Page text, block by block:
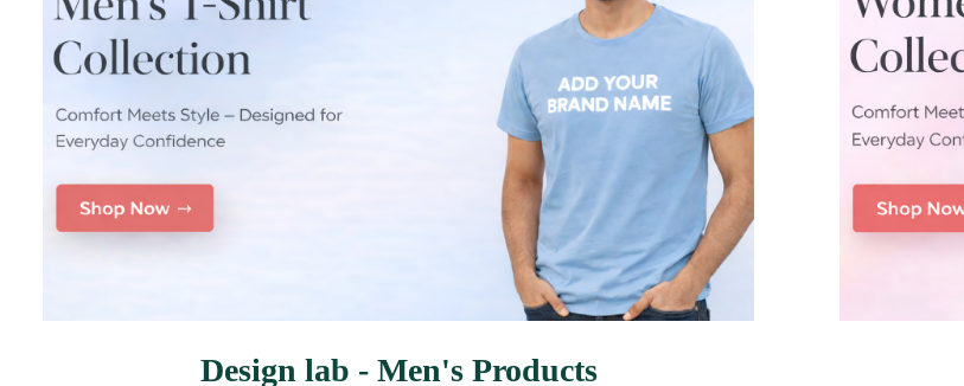
Design lab - Men's Products